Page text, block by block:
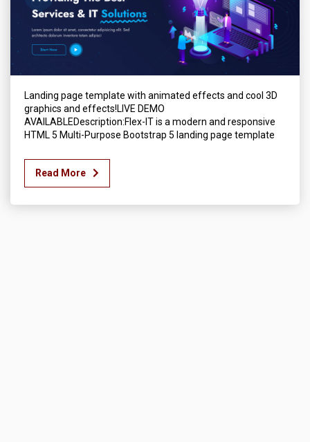
Landing page template with animated effects and cool 3D
graphics and effects!LIVE DEMO
AVAILABLEDescription:Flex-IT is a modern and responsive
HTML 5 Multi-Purpose Bootstrap 5 landing page template
Read More